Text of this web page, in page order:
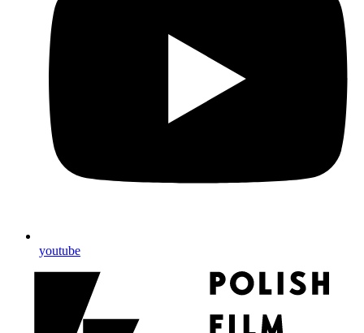
youtube